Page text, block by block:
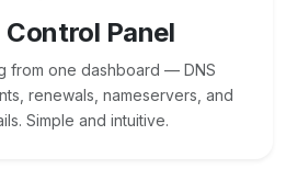
Control Panel
from one dashboard — DNS
renewals, nameservers, and
Simple and intuitive.